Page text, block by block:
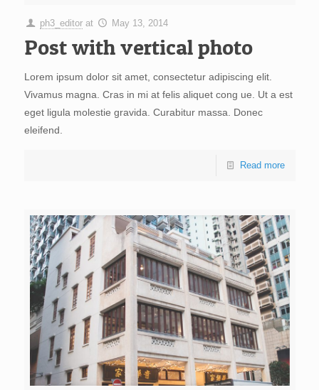
ph3_editor at May 13, 2014
Post with vertical photo
Lorem ipsum dolor sit amet, consectetur adipiscing elit.
Vivamus magna. Cras in mi at felis aliquet cong ue. Ut a est
eget ligula molestie gravida. Curabitur massa. Donec
eleifend.
Read more